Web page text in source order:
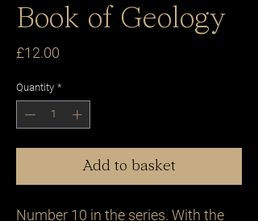
Book of Geology
£12.00
Quantity *
Add to basket
Number 10 in the series. With the